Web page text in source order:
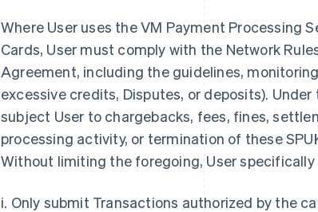
Where User uses the VM Payment Processing
Cards, User must comply with the Network
Agreement, including the guidelines,
excessive credits, Disputes, or deposits).
subject User to chargebacks, fees, fines,
processing activity, or termination of these
Without limiting the foregoing, User specifically
i. Only submit Transactions authorized by the